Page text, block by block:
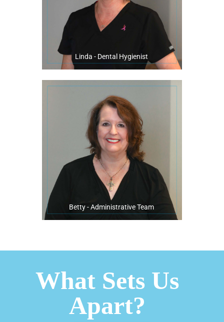
Linda - Dental Hygienist
Linda has been a wonderful team member of our office for over 27
years. She describes our patients as extended family, and loves the
Betty - Administrative Team
Betty is a native of Pensacola and began serving our practice with
the original owner, Dr. Bert Dannheisser. She is our friendly face at the
front desk. You will find her answering phones, scheduling
appointments, and maintaining our customer relations. She enjoys
being a part of making beautiful smiles happen!
In her spare time, Betty loves to bake her delicious, gorgeous, and
famous cakes!
What Sets Us
Apart?